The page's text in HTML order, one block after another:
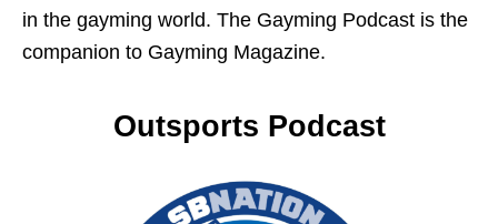
in the gayming world. The Gayming Podcast is the
companion to Gayming Magazine.
Outsports Podcast